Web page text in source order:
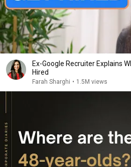
Ex-Google Recruiter Explains
Hired
Farah Sharghi • 1.5M views